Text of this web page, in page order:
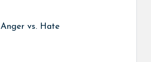
Anger vs. Hate